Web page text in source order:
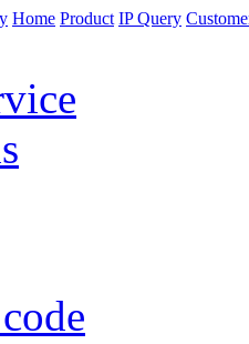
Home Product IP Query